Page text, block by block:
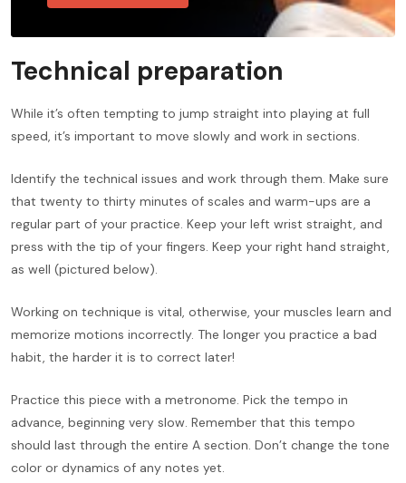
Technical preparation
While it’s often tempting to jump straight into playing at full
speed, it’s important to move slowly and work in sections.
Identify the technical issues and work through them. Make sure
that twenty to thirty minutes of scales and warm-ups are a
regular part of your practice. Keep your left wrist straight, and
press with the tip of your fingers. Keep your right hand straight,
as well (pictured below).
Working on technique is vital, otherwise, your muscles learn and
memorize motions incorrectly. The longer you practice a bad
habit, the harder it is to correct later!
Practice this piece with a metronome. Pick the tempo in
advance, beginning very slow. Remember that this tempo
should last through the entire A section. Don’t change the tone
color or dynamics of any notes yet.